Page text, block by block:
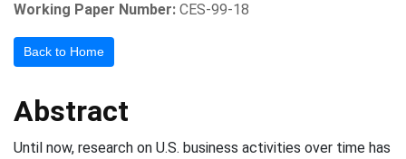
Working Paper Number: CES-99-18
Back to Home
Abstract
Until now, research on U.S. business activities over time has